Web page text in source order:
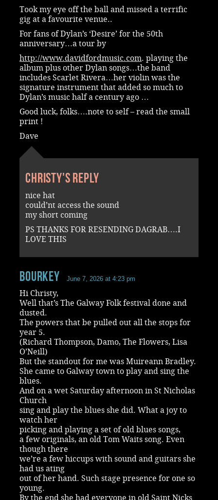
Took my eye off the ball and missed a terrific
gig at a favourite venue..
For fans of Dylan’s ‘Desire’ for the 50th
anniversary…a tour by
http://www.davidfordmusic.com. playing the
album plus other Dylan songs…the band
includes Scarlet Rivera…her violin was the
signature instrument that added so much to
Dylan’s music half a century ago …
Good luck, folks….note to self – read the small
print !
Dave
Christy's reply
nice hat
could’nt access the sound
my short coming
PS THANKS FOR RESENDING DAGRAB….I
LOVE THIS
Bourkey June 7, 2026 at 4:23 pm
Hi Christy,
Well that’s The Galway Folk festival done and
dusted.
The powers that be pulled out all the stops for
year 5.
(Richard Thompson, Damo, The Flowers, Lisa
O’Neill)
But the standout for me was Muireann Bradley.
She came to Galway town to play and sing the
blues.
And on a wet Saturday afternoon in St Nicholas
Church
sing and play the blues she did. What a joy to
watch her
picking and playing a set of old blues songs,
a few originals, an old Tom Waits song. Even
though there
we’re a few hiccups with sound and guitars she
had us ating
out of her hand. Such stage presence for one so
young.
By the end she had everyone in old Saint Nicks